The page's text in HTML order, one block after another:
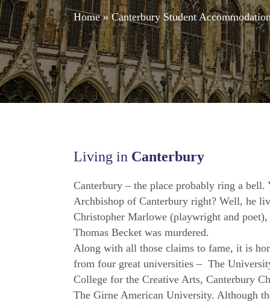
Home»Canterbury Student
Living in Canterbury
Canterbury – the place probably ring a bell.
Archbishop of Canterbury right? Well, he
Christopher Marlowe (playwright and
Thomas Becket was murdered.
Along with all those claims to fame, it is
from four great universities – The
College for the Creative Arts, Canterbury
The Girne American University. Although